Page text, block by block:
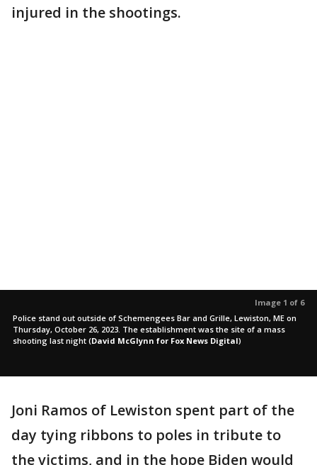
injured in the shootings.
Image 1 of 6
Police stand out outside of Schemengees Bar and Grille, Lewiston, ME on
Thursday, October 26, 2023. The establishment was the site of a mass
shooting last night (David McGlynn for Fox News Digital)
Joni Ramos of Lewiston spent part of the
day tying ribbons to poles in tribute to
the victims, and in the hope Biden would